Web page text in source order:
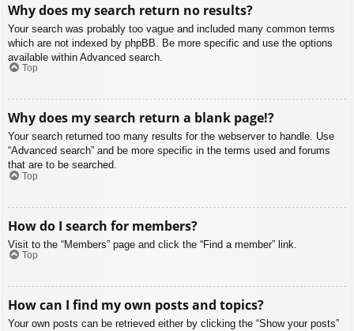
Why does my search return no results?
Your search was probably too vague and included many common terms
which are not indexed by phpBB. Be more specific and use the options
available within Advanced search.
Top
Why does my search return a blank page!?
Your search returned too many results for the webserver to handle. Use
“Advanced search” and be more specific in the terms used and forums
that are to be searched.
Top
How do I search for members?
Visit to the “Members” page and click the “Find a member” link.
Top
How can I find my own posts and topics?
Your own posts can be retrieved either by clicking the “Show your posts”